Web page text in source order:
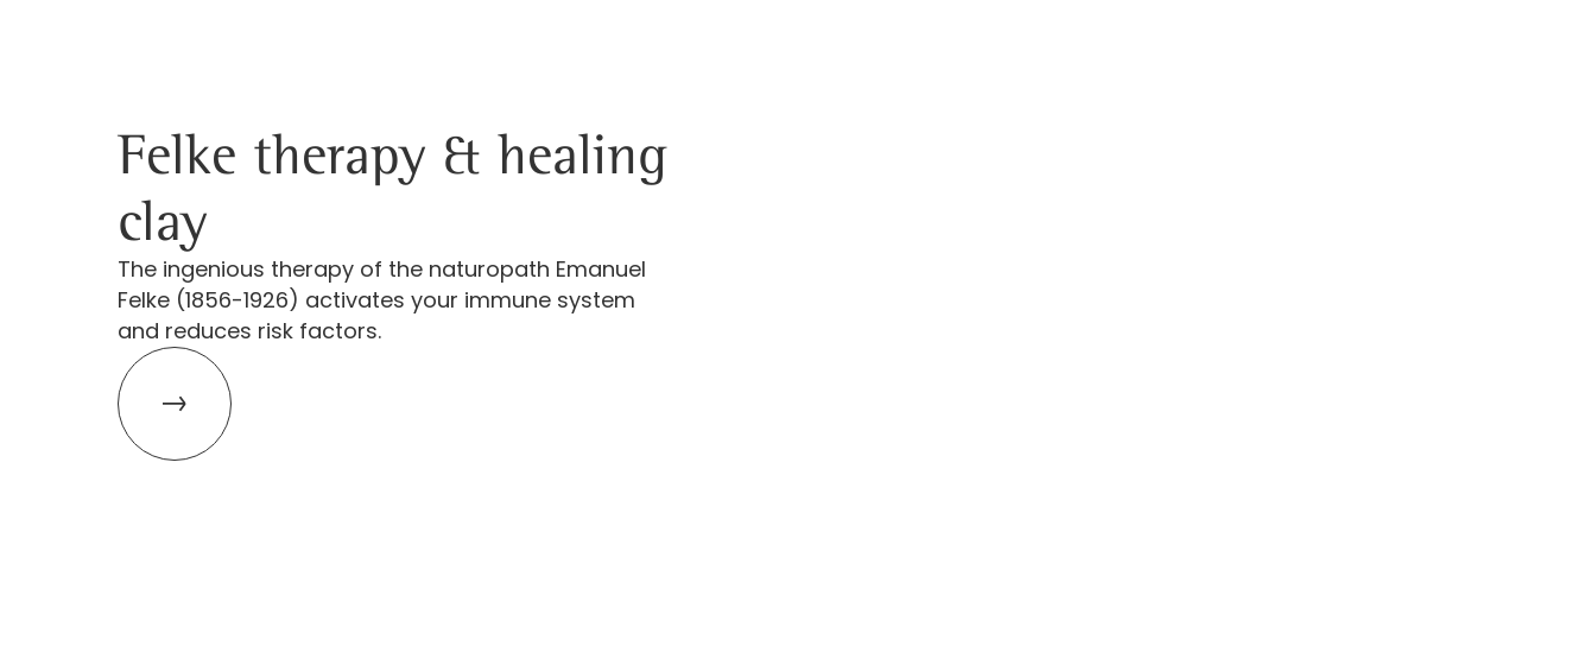
Felke therapy & healing
clay
The ingenious therapy of the naturopath Emanuel
Felke (1856-1926) activates your immune system
and reduces risk factors.